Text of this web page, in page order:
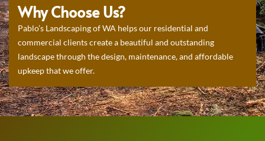
Why Choose Us?
Pablo’s Landscaping of WA helps our residential and
commercial clients create a beautiful and outstanding
landscape through the design, maintenance, and affordable
upkeep that we offer.